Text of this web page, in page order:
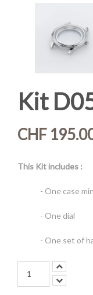
Kit
CHF
This Kit includes :
- One case
- One dial
- One set of